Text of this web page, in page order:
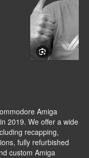
Amiga
2019. We offer a wide
recapping,
fully refurbished
custom Amiga